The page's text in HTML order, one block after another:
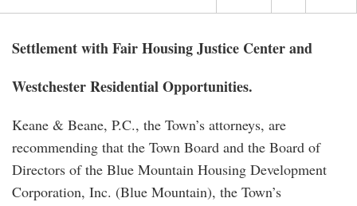
Settlement with Fair Housing Justice Center and
Westchester Residential Opportunities.
Keane & Beane, P.C., the Town’s attorneys, are
recommending that the Town Board and the Board of
Directors of the Blue Mountain Housing Development
Corporation, Inc. (Blue Mountain), the Town’s